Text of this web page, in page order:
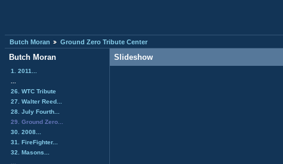
Butch Moran Ground Zero Tribute Center
Butch Moran
1. 2011...
26. WTC Tribute
27. Walter Reed...
28. July Fourth...
29. Ground Zero...
30. 2008...
31. FireFighter...
32. Masons...
Slideshow